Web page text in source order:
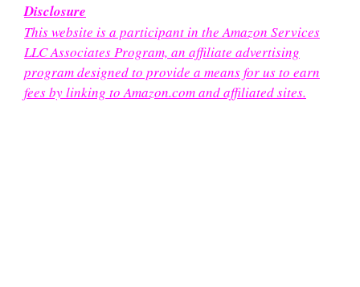
Disclosure
This website is a participant in the Amazon Services
LLC Associates Program, an affiliate advertising
program designed to provide a means for us to earn
fees by linking to Amazon.com and affiliated sites.